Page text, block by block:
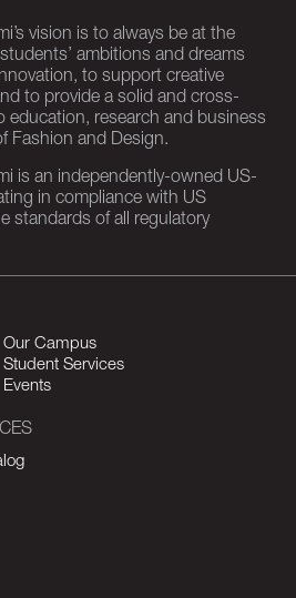
vision is to always be at the
ambitions and dreams
to support creative
to provide a solid and cross-
education, research and business
Fashion and Design.
is an independently-owned US-
in compliance with US
standards of all regulatory
Our Campus
Student Services
Events